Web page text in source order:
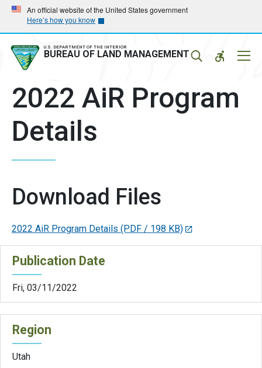
Skip
main
navigation
Skip
main
content
An official website of the United States government
Here’s how you know
U.S. DEPARTMENT OF THE INTERIOR
BUREAU OF LAND MANAGEMENT
2022 AiR Program
Details
Download Files
2022 AiR Program Details (PDF / 198 KB)
Publication Date
Fri, 03/11/2022
Region
Utah